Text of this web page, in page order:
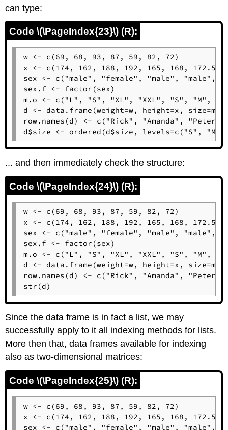
can type:
Code \(\PageIndex{23}\) (R):
w <- c(69, 68, 93, 87, 59, 82, 72)
x <- c(174, 162, 188, 192, 165, 168, 172.5)
sex <- c("male", "female", "male", "male",
sex.f <- factor(sex)
m.o <- c("L", "S", "XL", "XXL", "S", "M",
d <- data.frame(weight=w, height=x,
row.names(d) <- c("Rick", "Amanda",
d$size <- ordered(d$size, levels=c("S",
... and then immediately check the structure:
Code \(\PageIndex{24}\) (R):
w <- c(69, 68, 93, 87, 59, 82, 72)
x <- c(174, 162, 188, 192, 165, 168, 172.5)
sex <- c("male", "female", "male", "male",
sex.f <- factor(sex)
m.o <- c("L", "S", "XL", "XXL", "S", "M",
d <- data.frame(weight=w, height=x,
row.names(d) <- c("Rick", "Amanda",
str(d)
Since the data frame is in fact a list, we may
successfully apply to it all indexing methods for lists.
More then that, data frames available for indexing
also as two-dimensional matrices:
Code \(\PageIndex{25}\) (R):
w <- c(69, 68, 93, 87, 59, 82, 72)
x <- c(174, 162, 188, 192, 165, 168, 172.5)
sex <- c("male", "female", "male", "male",